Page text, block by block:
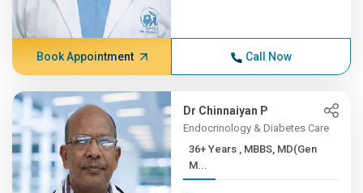
Book Appointment Call Now
Dr Chinnaiyan P
Endocrinology & Diabetes Care
36+ Years , MBBS, MD(Gen
M...